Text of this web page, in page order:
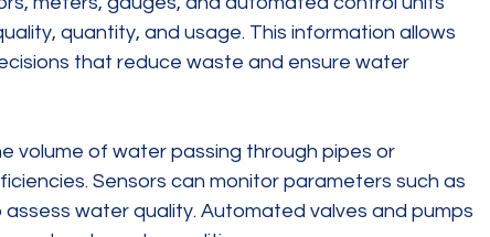
quantity, and usage. This information allows
that reduce waste and ensure water
volume of water passing through pipes or
Sensors can monitor parameters such as
water quality. Automated valves and pumps